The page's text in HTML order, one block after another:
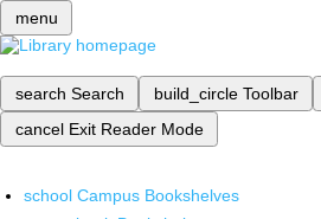
menu
search Search build_circle Toolbar
cancel Exit Reader Mode
school Campus Bookshelves